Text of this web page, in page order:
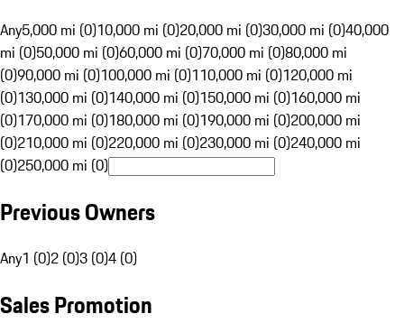
Any5,000 mi (0)10,000 mi (0)20,000 mi (0)30,000 mi (0)40,000
mi (0)50,000 mi (0)60,000 mi (0)70,000 mi (0)80,000 mi
(0)90,000 mi (0)100,000 mi (0)110,000 mi (0)120,000 mi
(0)130,000 mi (0)140,000 mi (0)150,000 mi (0)160,000 mi
(0)170,000 mi (0)180,000 mi (0)190,000 mi (0)200,000 mi
(0)210,000 mi (0)220,000 mi (0)230,000 mi (0)240,000 mi
(0)250,000 mi (0)
Previous Owners
Any1 (0)2 (0)3 (0)4 (0)
Sales Promotion